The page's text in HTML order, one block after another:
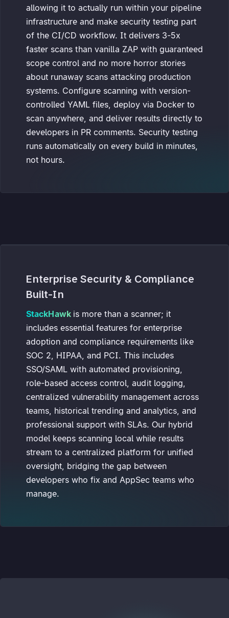
allowing it to actually run within your pipeline
infrastructure and make security testing part
of the CI/CD workflow. It delivers 3-5x
faster scans than vanilla ZAP with guaranteed
scope control and no more horror stories
about runaway scans attacking production
systems. Configure scanning with version-
controlled YAML files, deploy via Docker to
scan anywhere, and deliver results directly to
developers in PR comments. Security testing
runs automatically on every build in minutes,
not hours.
Enterprise Security & Compliance
Built-In
StackHawk is more than a scanner; it
includes essential features for enterprise
adoption and compliance requirements like
SOC 2, HIPAA, and PCI. This includes
SSO/SAML with automated provisioning,
role-based access control, audit logging,
centralized vulnerability management across
teams, historical trending and analytics, and
professional support with SLAs. Our hybrid
model keeps scanning local while results
stream to a centralized platform for unified
oversight, bridging the gap between
developers who fix and AppSec teams who
manage.